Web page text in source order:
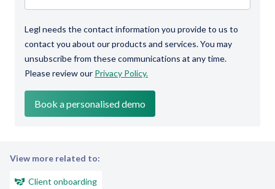
Legl needs the contact information you provide to us to
contact you about our products and services. You may
unsubscribe from these communications at any time.
Please review our Privacy Policy.
View more related to:
Client onboarding